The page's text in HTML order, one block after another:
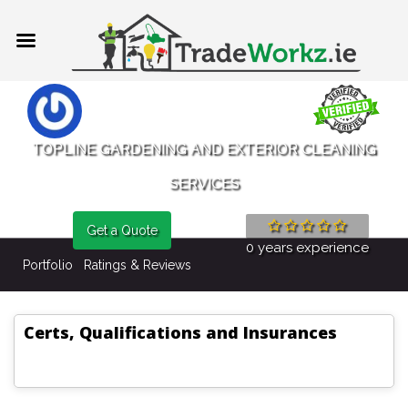
TOPLINE GARDENING AND EXTERIOR CLEANING
SERVICES
Get a Quote
0 years experience
Portfolio Ratings & Reviews
Certs, Qualifications and Insurances